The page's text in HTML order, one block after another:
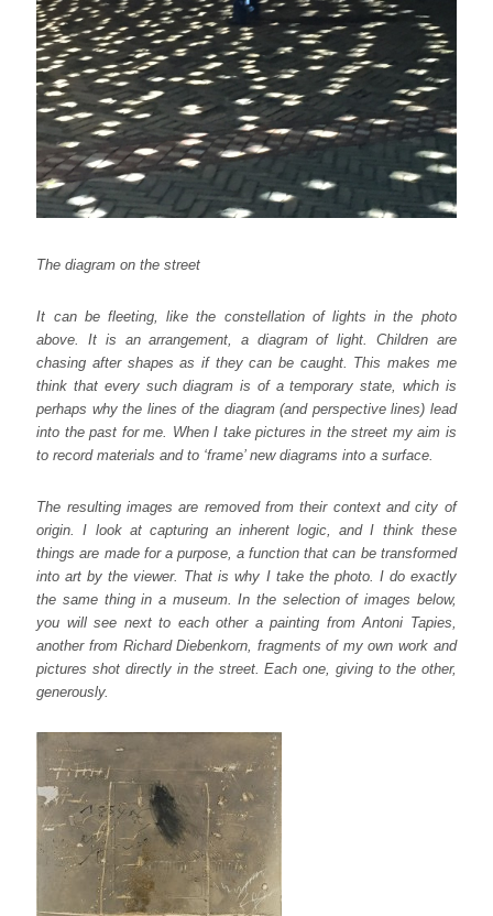
The diagram on the street
It can be fleeting, like the constellation of lights in the photo
above. It is an arrangement, a diagram of light. Children are
chasing after shapes as if they can be caught. This makes me
think that every such diagram is of a temporary state, which is
perhaps why the lines of the diagram (and perspective lines) lead
into the past for me. When I take pictures in the street my aim is
to record materials and to ‘frame’ new diagrams into a surface.
The resulting images are removed from their context and city of
origin. I look at capturing an inherent logic, and I think these
things are made for a purpose, a function that can be transformed
into art by the viewer. That is why I take the photo. I do exactly
the same thing in a museum. In the selection of images below,
you will see next to each other a painting from Antoni Tapies,
another from Richard Diebenkorn, fragments of my own work and
pictures shot directly in the street. Each one, giving to the other,
generously.